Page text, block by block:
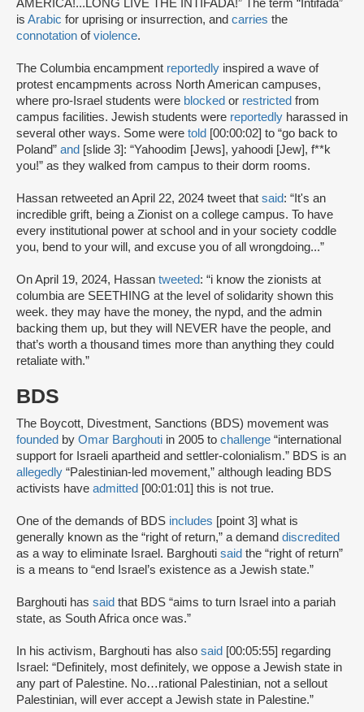
AMERICA!...LONG LIVE THE INTIFADA!” The term “Intifada”
is Arabic for uprising or insurrection, and carries the
connotation ofviolence.
The Columbia encampment reportedly inspired a wave of
protest encampments across North American campuses,
where pro-Israel students were blocked or restricted from
campus facilities. Jewish students were reportedly harassed in
several other ways. Some were told [00:00:02] to “go back to
Poland” and [slide 3]: “Yahoodim [Jews], yahoodi [Jew], f**k
you!” as they walked from campus to their dorm rooms.
Hassan retweeted an April 22, 2024 tweet that said: “It's an
incredible grift, being a Zionist on a college campus. To have
every institutional power at school and in your society coddle
you, bend to your will, and excuse you of all wrongdoing...”
On April 19, 2024, Hassan tweeted: “i know the zionists at
columbia are SEETHING at the level of solidarity shown this
week. they may have the money, the nypd, and the admin
backing them up, but they will NEVER have the people, and
that’s worth a thousand times more than anything they could
retaliate with.”
BDS
The Boycott, Divestment, Sanctions (BDS) movement was
founded by Omar Barghouti in 2005 to challenge “international
support for Israeli apartheid and settler-colonialism.” BDS is an
allegedly “Palestinian-led movement,” although leading BDS
activists have admitted [00:01:01] this is not true.
One of the demands of BDS includes [point 3] what is
generally known as the “right of return,” a demand discredited
as a way to eliminate Israel. Barghouti said the “right of return”
is a means to “end Israel’s existence as a Jewish state.”
Barghouti has said that BDS “aims to turn Israel into a pariah
state, as South Africa once was.”
In his activism, Barghouti has also said [00:05:55] regarding
Israel: “Definitely, most definitely, we oppose a Jewish state in
any part of Palestine. No…rational Palestinian, not a sellout
Palestinian, will ever accept a Jewish state in Palestine.”